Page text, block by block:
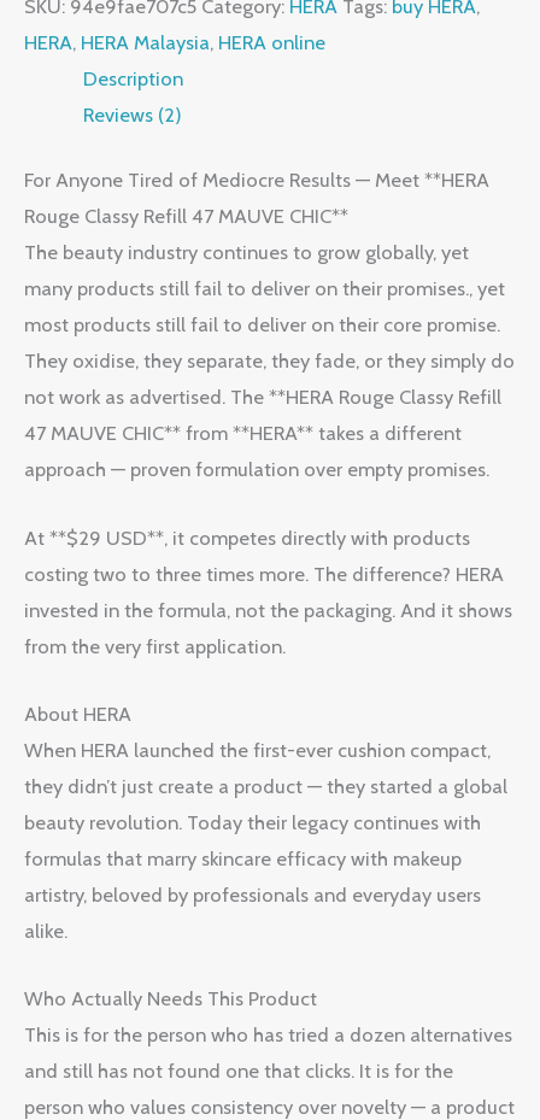
SKU: 94e9fae707c5 Category: HERA Tags: buy HERA,
HERA, HERA Malaysia, HERA online
Description
Reviews (2)
For Anyone Tired of Mediocre Results — Meet **HERA
Rouge Classy Refill 47 MAUVE CHIC**
The beauty industry continues to grow globally, yet
many products still fail to deliver on their promises., yet
most products still fail to deliver on their core promise.
They oxidise, they separate, they fade, or they simply do
not work as advertised. The **HERA Rouge Classy Refill
47 MAUVE CHIC** from **HERA** takes a different
approach — proven formulation over empty promises.
At **$29 USD**, it competes directly with products
costing two to three times more. The difference? HERA
invested in the formula, not the packaging. And it shows
from the very first application.
About HERA
When HERA launched the first-ever cushion compact,
they didn’t just create a product — they started a global
beauty revolution. Today their legacy continues with
formulas that marry skincare efficacy with makeup
artistry, beloved by professionals and everyday users
alike.
Who Actually Needs This Product
This is for the person who has tried a dozen alternatives
and still has not found one that clicks. It is for the
person who values consistency over novelty — a product